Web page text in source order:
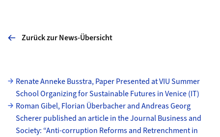
Zurück zur News-Übersicht
Unterseiten
Renate Anneke Busstra, Paper Presented at VIU Summer
School Organizing for Sustainable Futures in Venice (IT)
Roman Gibel, Florian Überbacher and Andreas Georg
Scherer published an article in the Journal Business and
Society: “Anti-corruption Reforms and Retrenchment in